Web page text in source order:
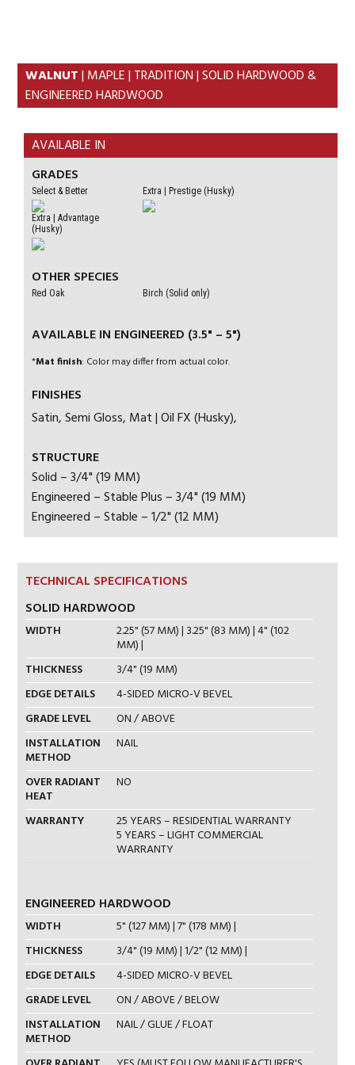
navigation
WALNUT| MAPLE | TRADITION | SOLID HARDWOOD &
ENGINEERED HARDWOOD
AVAILABLE IN
GRADES
Select & Better Extra | Prestige (Husky)
Extra | Advantage
(Husky)
OTHER SPECIES
Red Oak Birch (Solid only)
AVAILABLE IN ENGINEERED (3.5" – 5")
*Mat finish: Color may differ from actual color.
FINISHES
Satin, Semi Gloss, Mat | Oil FX (Husky),
STRUCTURE
Solid – 3/4" (19 MM)
Engineered – Stable Plus – 3/4" (19 MM)
Engineered – Stable – 1/2" (12 MM)
TECHNICAL SPECIFICATIONS
SOLID HARDWOOD
WIDTH 2.25" (57 MM) | 3.25" (83 MM) | 4" (102
MM) |
THICKNESS
3/4" (19 MM)
EDGE DETAILS
4-SIDED MICRO-V BEVEL
GRADE LEVEL
ON / ABOVE
INSTALLATION
METHOD
NAIL
OVER RADIANT
HEAT
NO
WARRANTY 25 YEARS – RESIDENTIAL WARRANTY
5 YEARS – LIGHT COMMERCIAL
WARRANTY
ENGINEERED HARDWOOD
WIDTH
5" (127 MM) | 7" (178 MM) |
THICKNESS
3/4" (19 MM) | 1/2" (12 MM) |
EDGE DETAILS
4-SIDED MICRO-V BEVEL
GRADE LEVEL
ON / ABOVE / BELOW
INSTALLATION
METHOD
NAIL / GLUE / FLOAT